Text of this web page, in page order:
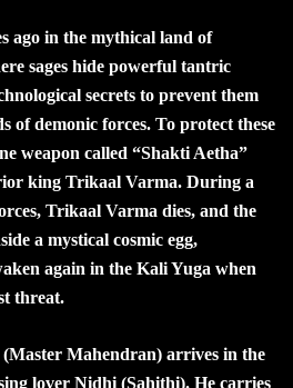
ago in the mythical land of
sages hide powerful tantric
secrets to prevent them
of demonic forces. To protect these
weapon called “Shakti Aetha”
king Trikaal Varma. During a
Trikaal Varma dies, and the
a mystical cosmic egg,
again in the Kali Yuga when
threat.
Mahendran) arrives in the
lover Nidhi (Sahithi). He carries